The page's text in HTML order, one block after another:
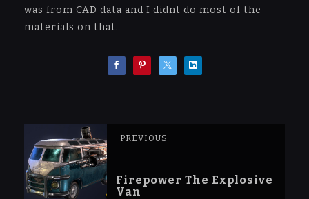
was from CAD data and I didnt do most of the
materials on that.
PREVIOUS
Firepower The Explosive
Van